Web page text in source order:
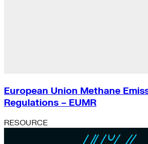
European Union Methane
Regulations – EUMR
RESOURCE